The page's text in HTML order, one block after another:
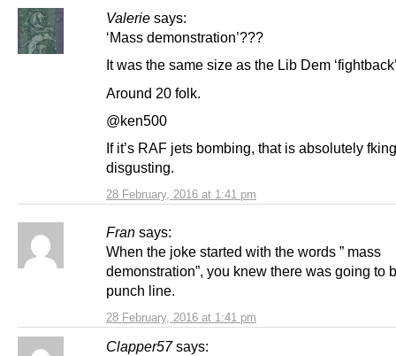
Valerie says:
28 February, 2016 at 1:41 pm
‘Mass demonstration’???
It was the same size as the Lib Dem
Around 20 folk.
@ken500
If it’s RAF jets bombing, that is absolutely fking
disgusting.
Fran says:
28 February, 2016 at 1:41 pm
When the joke started with the words ” mass
demonstration”, you knew there was going to
punch line.
Clapper57 says: